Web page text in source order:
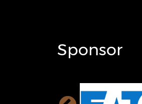
Sponsor